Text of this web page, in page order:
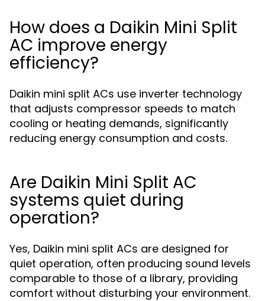
How does a Daikin Mini Split
AC improve energy
efficiency?
Daikin mini split ACs use inverter technology
that adjusts compressor speeds to match
cooling or heating demands, significantly
reducing energy consumption and costs.
Are Daikin Mini Split AC
systems quiet during
operation?
Yes, Daikin mini split ACs are designed for
quiet operation, often producing sound levels
comparable to those of a library, providing
comfort without disturbing your environment.